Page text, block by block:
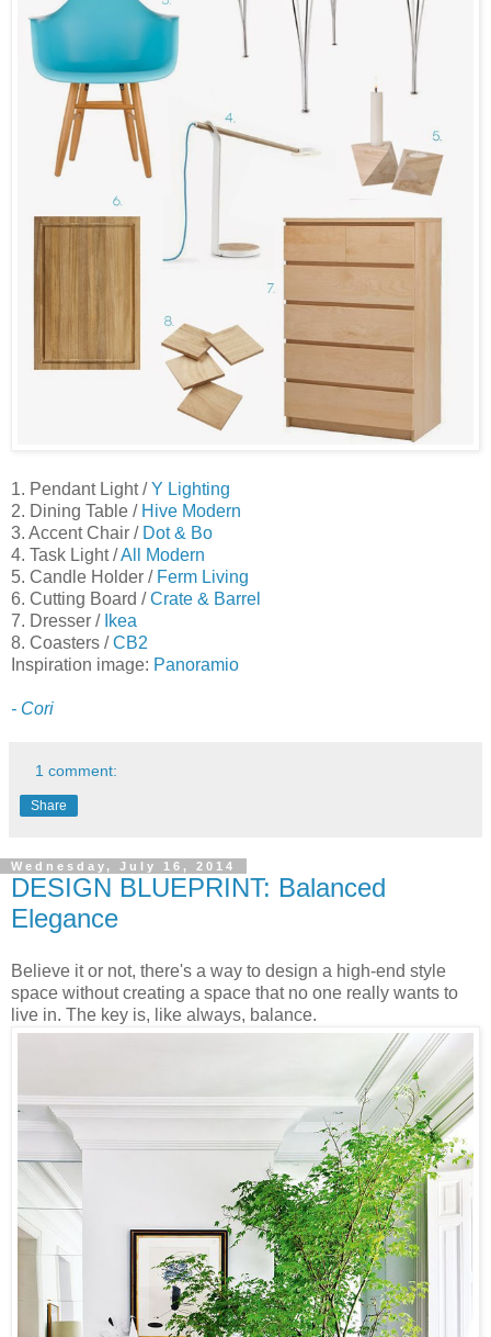
1. Pendant Light /Y Lighting
2. Dining Table / Hive Modern
3. Accent Chair / Dot & Bo
4. Task Light /All Modern
5. Candle Holder / Ferm Living
6. Cutting Board /Crate & Barrel
7. Dresser / Ikea
8. Coasters /CB2
Inspiration image: Panoramio
- Cori
1 comment:
Share
Wednesday, July 16, 2014
DESIGN BLUEPRINT: Balanced
Elegance
Believe it or not, there's a way to design a high-end style
space without creating a space that no one really wants to
live in. The key is, like always, balance.